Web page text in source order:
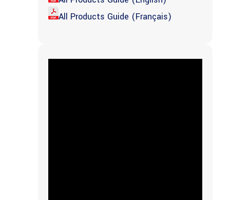
All Products Guide (Français)